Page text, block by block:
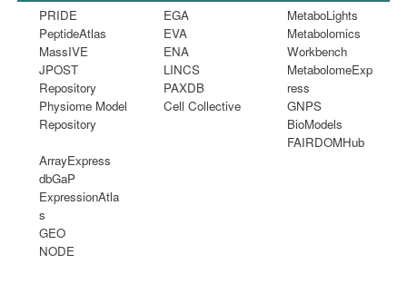
PRIDE
PeptideAtlas
MassIVE
JPOST
Repository
Physiome Model
Repository
EGA
EVA
ENA
LINCS
PAXDB
Cell Collective
MetaboLights
Metabolomics
Workbench
MetabolomeExp
ress
GNPS
BioModels
FAIRDOMHub
ArrayExpress
dbGaP
ExpressionAtla
s
GEO
NODE